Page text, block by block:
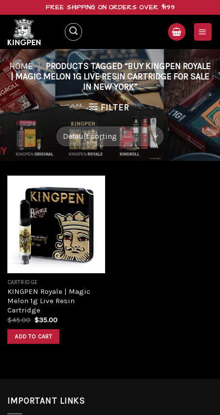
content
FREE SHIPPING ON ORDERS OVER $199
HOME / PRODUCTS TAGGED “BUY KINGPEN ROYALE
| MAGIC MELON 1G LIVE RESIN CARTRIDGE FOR SALE
IN NEW YORK”
FILTER
Add to
wishlist
CARTRIDGE
KINGPEN Royale | Magic
Melon 1g Live Resin
Cartridge
$45.00 Original
was:
$45.00.
$35.00Current
ADD TO CART
IMPORTANT LINKS